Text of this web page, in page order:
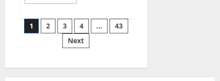
more
wobble-
seam
wizardry
brings
Ahmedabad
Posts
pagination
1 2 3 4 …
43
Next